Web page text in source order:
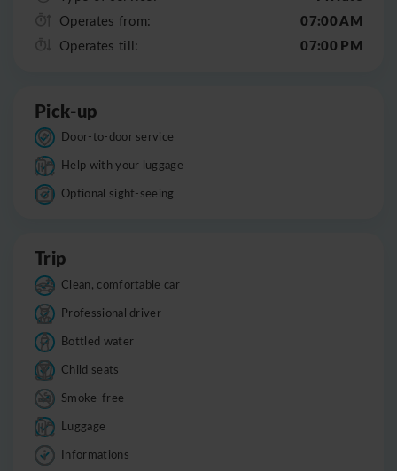
Operates from: 07:00 AM
Operates till: 07:00 PM
Pick-up
Door-to-door service
Help with your luggage
Optional sight-seeing
Trip
Clean, comfortable car
Professional driver
Bottled water
Child seats
Smoke-free
Luggage
Informations